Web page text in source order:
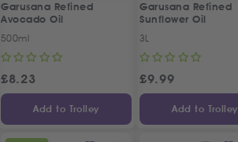
Garusana Refined
Avocado Oil
500ml
£8.23
Add to Trolley
Garusana Refined
Sunflower Oil
3L
£9.99
Add to Trolley